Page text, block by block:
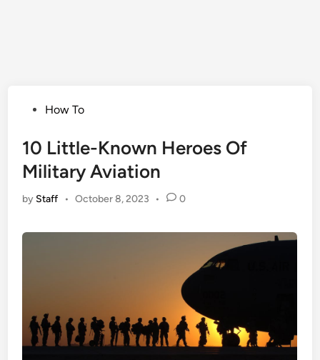
PostedHow To
10 Little-Known Heroes Of
Military Aviation
by Staff • October 8, 2023 • 0